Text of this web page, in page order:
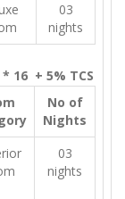
03
nights
16 + 5% TCS
No of
Nights
03
nights